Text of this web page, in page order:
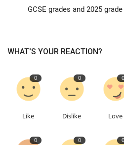
Restaurants
Events
About
GCSE grades and 2025
WHAT'S YOUR REACTION?
0
Like
0
Dislike
0
Love
0 0 0